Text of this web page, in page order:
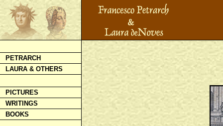
PETRARCH
LAURA & OTHERS
PICTURES
WRITINGS
BOOKS